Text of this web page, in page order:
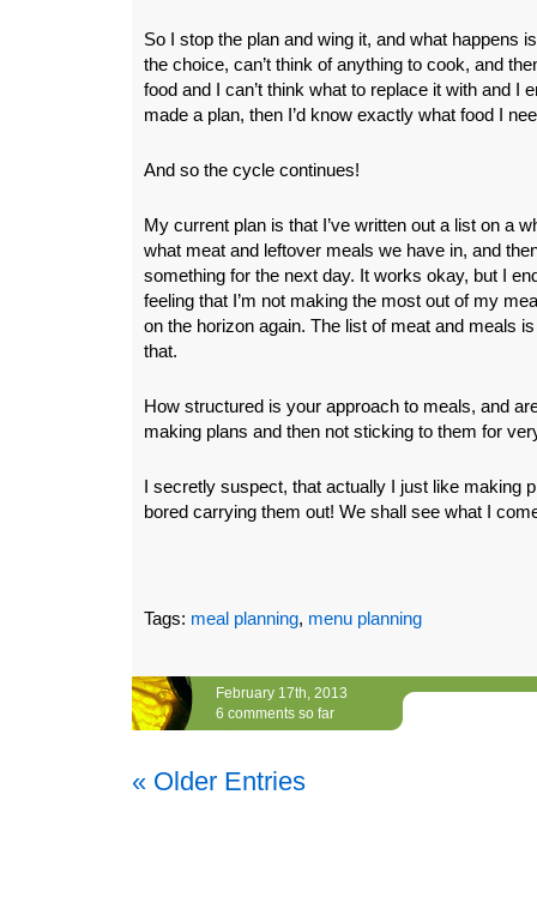
So I stop the plan and wing it, and what happens
the choice, can’t think of anything to cook, and
food and I can’t think what to replace it with and I
made a plan, then I’d know exactly what food I
And so the cycle continues!
My current plan is that I’ve written out a list on a
what meat and leftover meals we have in, and
something for the next day. It works okay, but I
feeling that I’m not making the most out of my
on the horizon again. The list of meat and meals
that.
How structured is your approach to meals, and
making plans and then not sticking to them for
I secretly suspect, that actually I just like making
bored carrying them out! We shall see what I
Tags: meal planning, menu planning
February 17th, 2013
6 comments so far
« Older Entries